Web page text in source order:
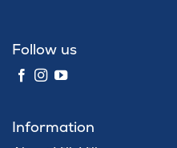
Follow us
Information